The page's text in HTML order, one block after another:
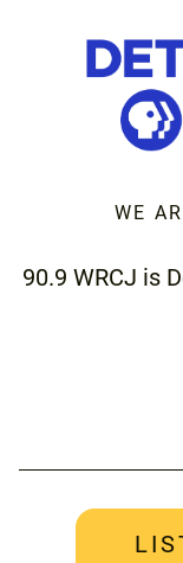
WE
90.9 WRCJ is